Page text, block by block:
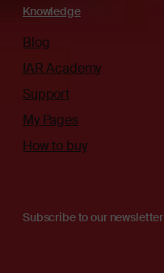
Knowledge
Blog
IAR Academy
Support
My Pages
How to buy
Subscribe to our newsletter